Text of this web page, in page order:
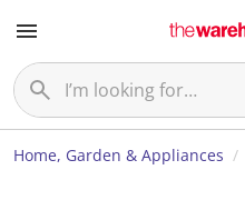
Home, Garden & Appliances